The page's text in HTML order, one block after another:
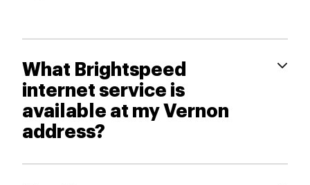
What Brightspeed
internet service is
available at my Vernon
address?